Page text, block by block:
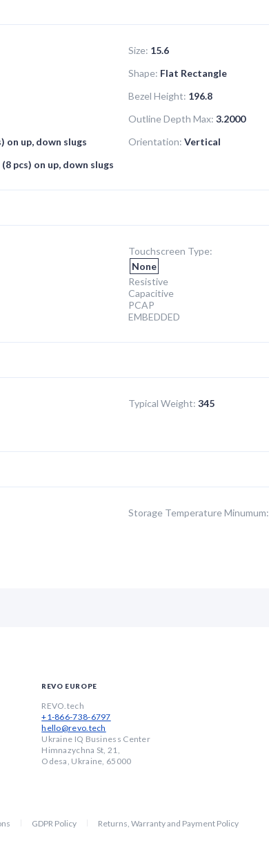
Size: 15.6
Shape: Flat Rectangle
Bezel Height: 196.8
Outline Depth Max: 3.2000
on up, down slugs Orientation: Vertical
pcs) on up, down slugs
Touchscreen Type:
None
Resistive
Capacitive
PCAP
EMBEDDED
Typical Weight: 345
Storage Temperature Minumum:
REVO EUROPE
REVO.tech
+1-866-738-6797
hello@revo.tech
Ukraine IQ Business Center
Himnazychna St, 21,
Odesa, Ukraine, 65000
GDPR Policy Returns, Warranty and Payment Policy